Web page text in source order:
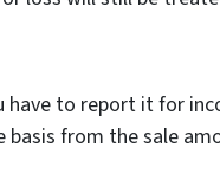
have to report it for
basis from the sale